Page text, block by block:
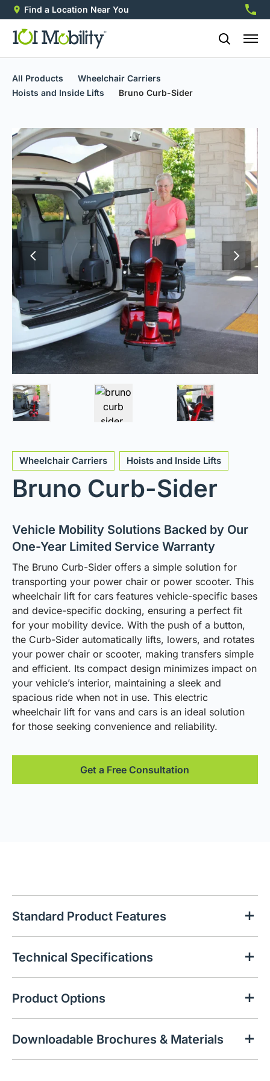
Find a Location Near You
All Products
Wheelchair Carriers
Hoists and Inside Lifts
Bruno Curb-Sider
Wheelchair Carriers Hoists and Inside Lifts
Bruno Curb-Sider
Vehicle Mobility Solutions Backed by Our
One-Year Limited Service Warranty
The Bruno Curb-Sider offers a simple solution for
transporting your power chair or power scooter. This
wheelchair lift for cars features vehicle-specific bases
and device-specific docking, ensuring a perfect fit
for your mobility device. With the push of a button,
the Curb-Sider automatically lifts, lowers, and rotates
your power chair or scooter, making transfers simple
and efficient. Its compact design minimizes impact on
your vehicle’s interior, maintaining a sleek and
spacious ride when not in use. This electric
wheelchair lift for vans and cars is an ideal solution
for those seeking convenience and reliability.
Get a Free Consultation
Standard Product Features
Technical Specifications
Product Options
Downloadable Brochures & Materials